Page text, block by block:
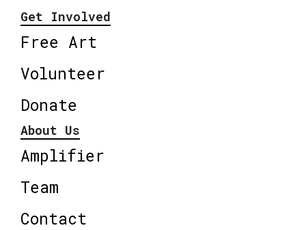
Get Involved
Free Art
Volunteer
Donate
About Us
Amplifier
Team
Contact